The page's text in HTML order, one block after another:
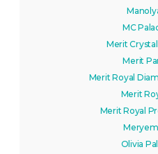
MC
Merit
Merit
Merit Royal
Merit
Merit Royal
Olivia